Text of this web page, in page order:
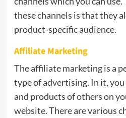
these channels is that they
product-specific audience.
Affiliate Marketing
The affiliate marketing is a
type of advertising. In it,
and products of others on
website. There are various